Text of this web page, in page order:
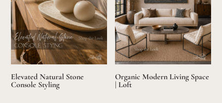
Elevated Natural Stone
Console Styling
Organic Modern Living Space
| Loft